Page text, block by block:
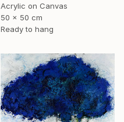
Acrylic on Canvas
50 x 50 cm
Ready to hang